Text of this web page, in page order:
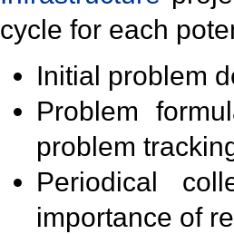
cycle for each
Initial problem
Problem
problem
Periodical
importance of